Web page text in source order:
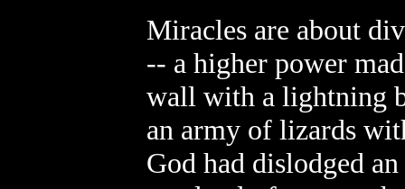
Miracles are about
-- a higher power
wall with a lightning
an army of lizards
God had dislodged